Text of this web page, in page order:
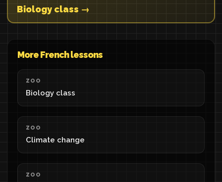
Biology class →
More French lessons
ZOO
Biology class
ZOO
Climate change
ZOO